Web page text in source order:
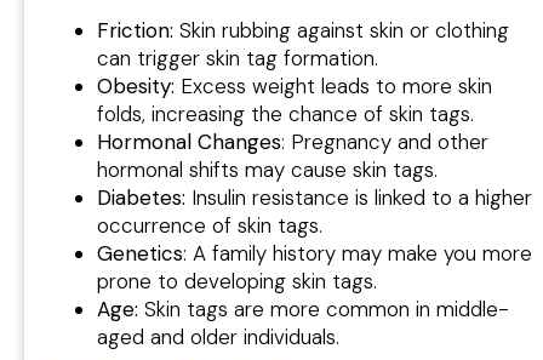
Friction: Skin rubbing against skin or clothing
can trigger skin tag formation.
Obesity: Excess weight leads to more skin
folds, increasing the chance of skin tags.
Hormonal Changes: Pregnancy and other
hormonal shifts may cause skin tags.
Diabetes: Insulin resistance is linked to a higher
occurrence of skin tags.
Genetics: A family history may make you more
prone to developing skin tags.
Age: Skin tags are more common in middle-
aged and older individuals.